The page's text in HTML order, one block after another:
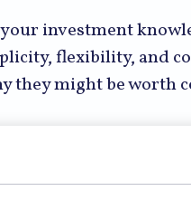
investment
flexibility, and
they might be